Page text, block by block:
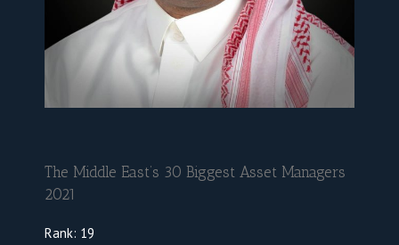
The Middle East’s 30 Biggest Asset Managers
2021
Rank: 19